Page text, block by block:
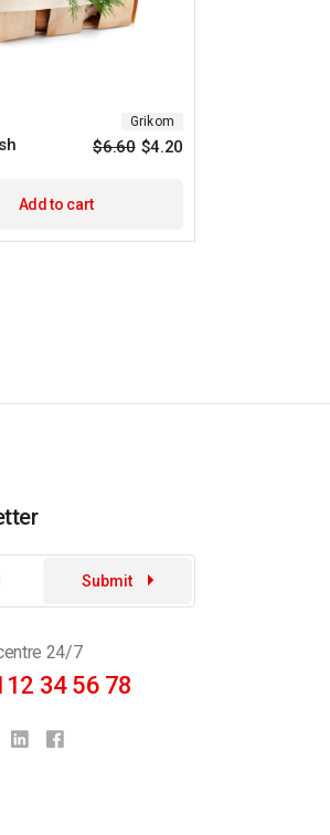
Grikom
$6.60
Original
$4.20Current
Add to cart
Submit
24/7
34 56 78